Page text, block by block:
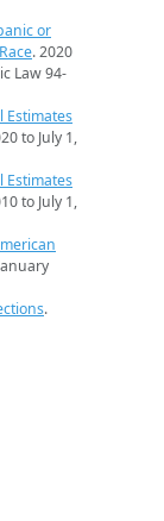
or
. 2020
Law 94-
Estimates
to July 1,
Estimates
to July 1,
.